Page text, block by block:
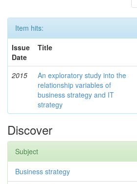
Item hits:
Issue
Date
Title
2015
An exploratory study into the
relationship variables of
business strategy and IT
strategy
Discover
Subject
Business strategy